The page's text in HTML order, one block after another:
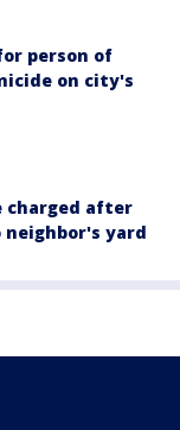
person of
on city's
charged after
yard